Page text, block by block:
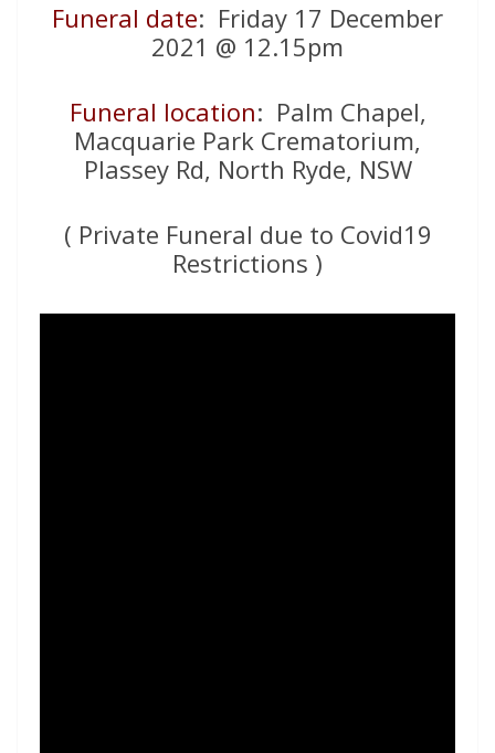
Funeral date: Friday 17 December
2021 @ 12.15pm
Funeral location: Palm Chapel,
Macquarie Park Crematorium,
Plassey Rd, North Ryde, NSW
( Private Funeral due to Covid19
Restrictions )